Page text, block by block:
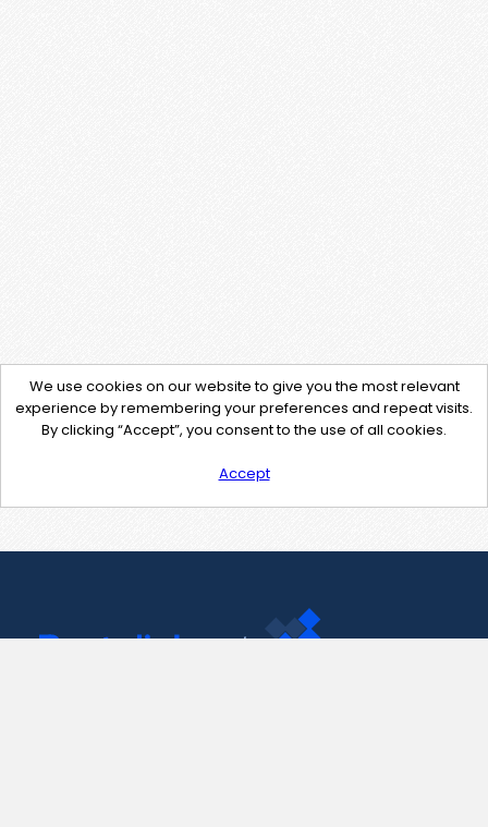
We use cookies on our website to give you the most relevant
experience by remembering your preferences and repeat visits.
By clicking “Accept”, you consent to the use of all cookies.
Accept